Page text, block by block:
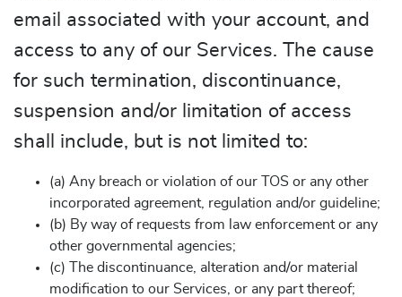
email associated with your account, and
access to any of our Services. The cause
for such termination, discontinuance,
suspension and/or limitation of access
shall include, but is not limited to:
(a) Any breach or violation of our TOS or any other
incorporated agreement, regulation and/or guideline;
(b) By way of requests from law enforcement or any
other governmental agencies;
(c) The discontinuance, alteration and/or material
modification to our Services, or any part thereof;